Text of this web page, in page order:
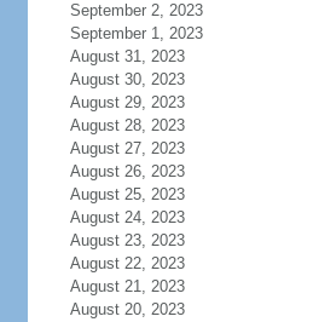
September 2, 2023
September 1, 2023
August 31, 2023
August 30, 2023
August 29, 2023
August 28, 2023
August 27, 2023
August 26, 2023
August 25, 2023
August 24, 2023
August 23, 2023
August 22, 2023
August 21, 2023
August 20, 2023